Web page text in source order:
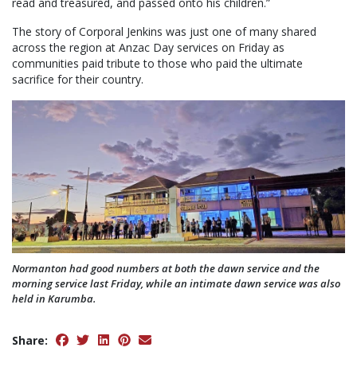
The story of Corporal Jenkins was just one of many shared
across the region at Anzac Day services on Friday as
communities paid tribute to those who paid the ultimate
sacrifice for their country.
Normanton had good numbers at both the dawn service and the
morning service last Friday, while an intimate dawn service was also
held in Karumba.
Share: